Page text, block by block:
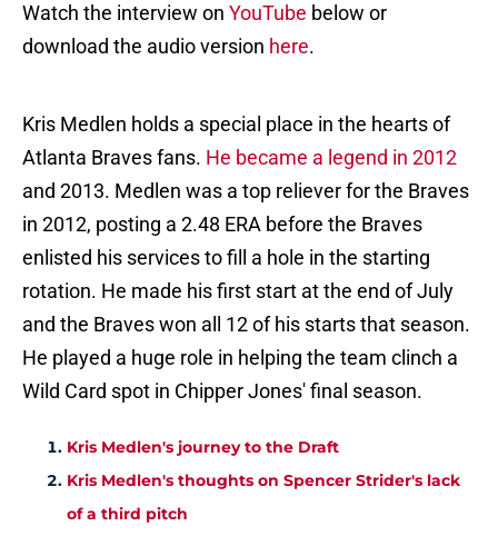
Watch the interview on YouTube below or
download the audio version here.
Kris Medlen holds a special place in the hearts of
Atlanta Braves fans. He became a legend in 2012
and 2013. Medlen was a top reliever for the Braves
in 2012, posting a 2.48 ERA before the Braves
enlisted his services to fill a hole in the starting
rotation. He made his first start at the end of July
and the Braves won all 12 of his starts that season.
He played a huge role in helping the team clinch a
Wild Card spot in Chipper Jones' final season.
Kris Medlen's journey to the Draft
Kris Medlen's thoughts on Spencer Strider's lack
of a third pitch